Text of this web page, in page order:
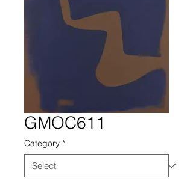
GMOC611
Category *